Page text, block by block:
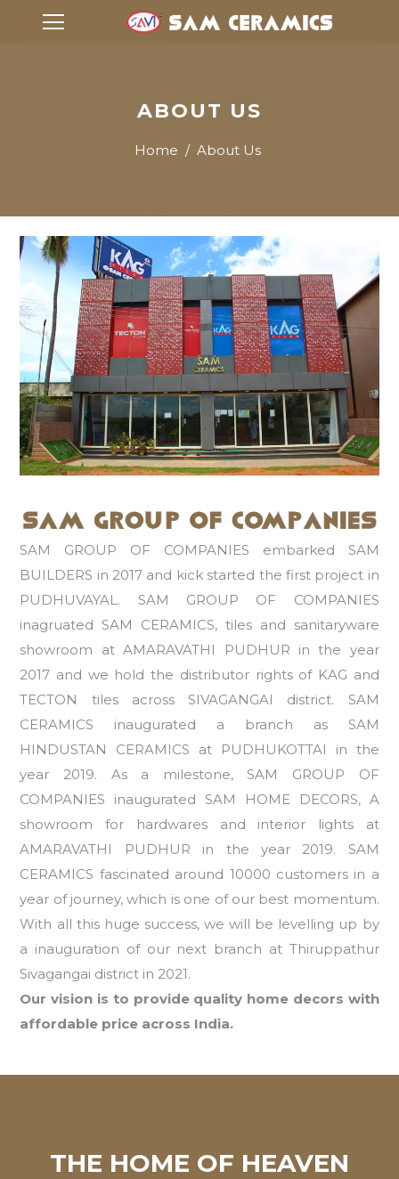
ABOUT US
Home / About Us
SAM GROUP OF COMPANIES embarked SAM
BUILDERS in 2017 and kick started the first project in
PUDHUVAYAL. SAM GROUP OF COMPANIES
inagruated SAM CERAMICS, tiles and sanitaryware
showroom at AMARAVATHI PUDHUR in the year
2017 and we hold the distributor rights of KAG and
TECTON tiles across SIVAGANGAI district. SAM
CERAMICS inaugurated a branch as SAM
HINDUSTAN CERAMICS at PUDHUKOTTAI in the
year 2019. As a milestone, SAM GROUP OF
COMPANIES inaugurated SAM HOME DECORS, A
showroom for hardwares and interior lights at
AMARAVATHI PUDHUR in the year 2019. SAM
CERAMICS fascinated around 10000 customers in a
year of journey, which is one of our best momentum.
With all this huge success, we will be levelling up by
a inauguration of our next branch at Thiruppathur
Sivagangai district in 2021.
Our vision is to provide quality home decors with
affordable price across India.
THE HOME OF HEAVEN